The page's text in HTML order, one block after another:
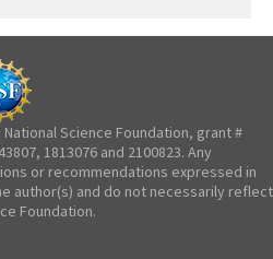
Science Foundation, grant #
1813076 and 2100823. Any
or recommendations expressed in
author(s) and do not necessarily reflect
Foundation.